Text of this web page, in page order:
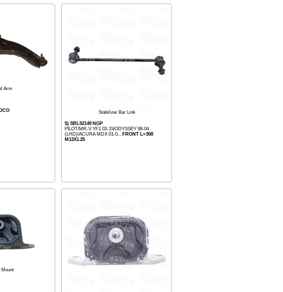
Arm
Stabilizer Bar Link
5) SBL52149 NGP
PILOT/MR-V YF1 03-15/ODYSSEY 99-04
(LHD)/ACURA MDX 01-0... FRONT L=308
M12X1.25
Mount